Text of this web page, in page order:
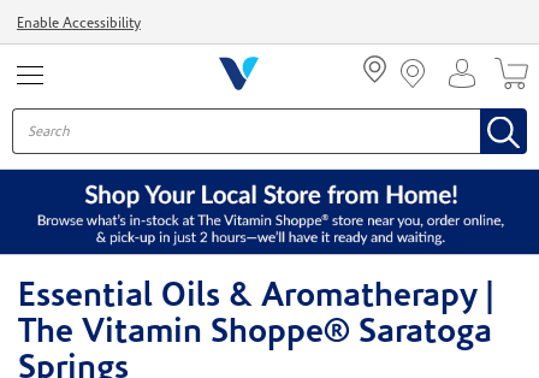
Enable Accessibility
Essential Oils & Aromatherapy |
The Vitamin Shoppe® Saratoga
Springs